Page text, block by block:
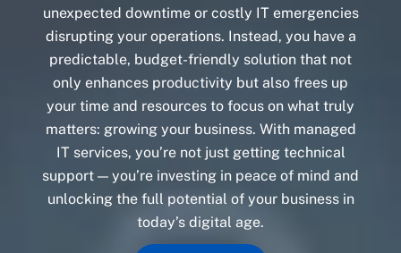
unexpected downtime or costly IT emergencies
disrupting your operations. Instead, you have a
predictable, budget-friendly solution that not
only enhances productivity but also frees up
your time and resources to focus on what truly
matters: growing your business. With managed
IT services, you’re not just getting technical
support — you’re investing in peace of mind and
unlocking the full potential of your business in
today’s digital age.